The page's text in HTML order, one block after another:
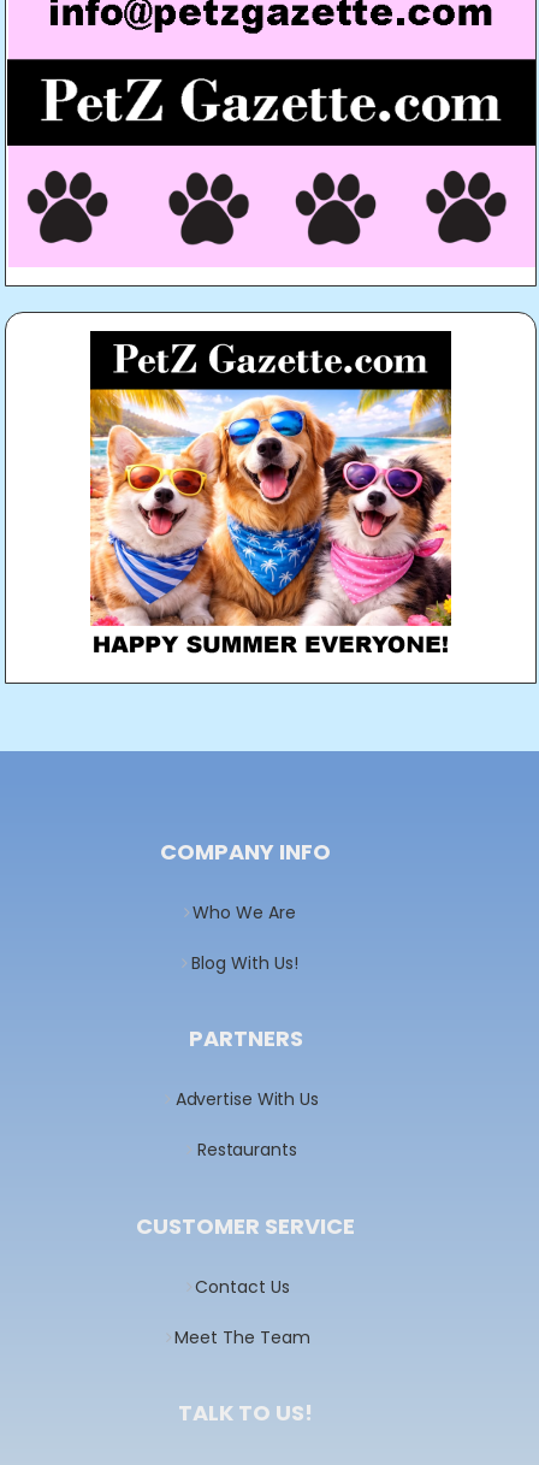
COMPANY INFO
Who We Are
Blog With Us!
PARTNERS
Advertise With Us
Restaurants
CUSTOMER SERVICE
Contact Us
Meet The Team
TALK TO US!